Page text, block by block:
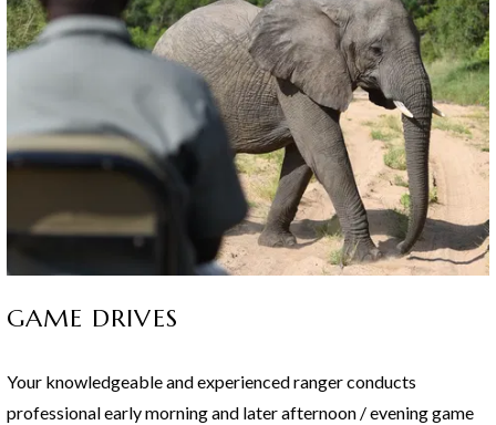
GAME DRIVES
Your knowledgeable and experienced ranger conducts
professional early morning and later afternoon / evening game